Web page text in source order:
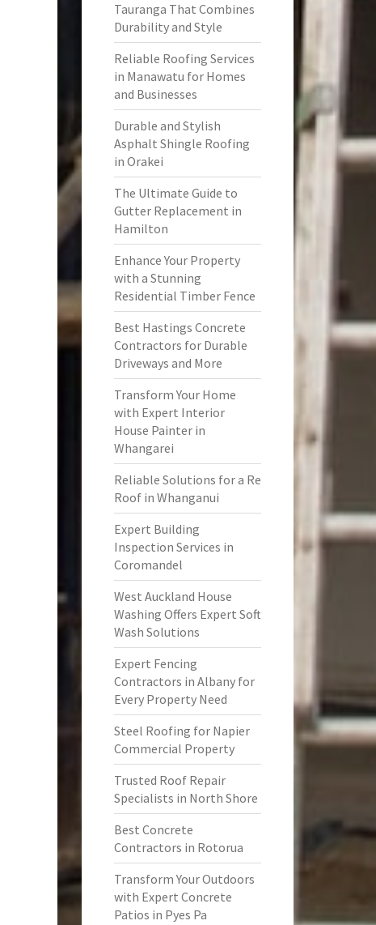
Tauranga That Combines
Durability and Style
Reliable Roofing Services
in Manawatu for Homes
and Businesses
Durable and Stylish
Asphalt Shingle Roofing
in Orakei
The Ultimate Guide to
Gutter Replacement in
Hamilton
Enhance Your Property
with a Stunning
Residential Timber Fence
Best Hastings Concrete
Contractors for Durable
Driveways and More
Transform Your Home
with Expert Interior
House Painter in
Whangarei
Reliable Solutions for a Re
Roof in Whanganui
Expert Building
Inspection Services in
Coromandel
West Auckland House
Washing Offers Expert Soft
Wash Solutions
Expert Fencing
Contractors in Albany for
Every Property Need
Steel Roofing for Napier
Commercial Property
Trusted Roof Repair
Specialists in North Shore
Best Concrete
Contractors in Rotorua
Transform Your Outdoors
with Expert Concrete
Patios in Pyes Pa